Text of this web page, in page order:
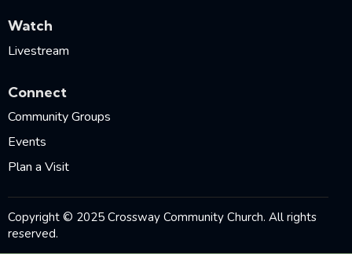
Watch
Livestream
Connect
Community Groups
Events
Plan a Visit
Copyright © 2025 Crossway Community Church. All rights
reserved.